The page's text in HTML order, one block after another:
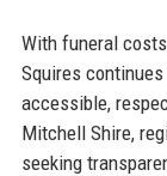
With funeral
Squires
accessible,
Mitchell Shire,
seeking